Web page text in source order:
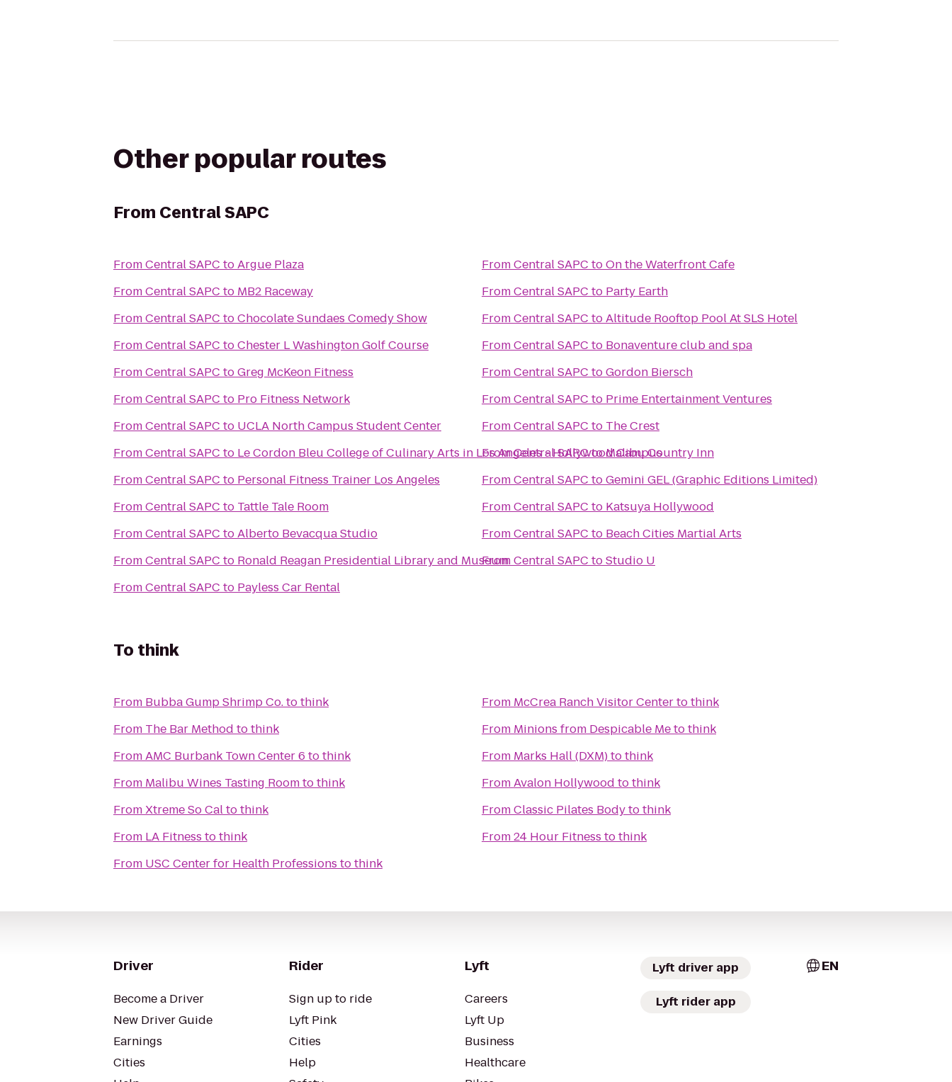
Other popular routes
From Central SAPC
FromCentral SAPC toArgue Plaza
FromCentral SAPC to MB2 Raceway
FromCentral SAPC toChocolate Sundaes Comedy Show
FromCentral SAPC toChester L Washington Golf Course
FromCentral SAPC toGreg McKeon Fitness
FromCentral SAPC to Pro Fitness Network
FromCentral SAPC to UCLA North Campus Student Center
FromCentral SAPC to Le Cordon Bleu College of Culinary Arts in Los Angeles - Hollywood Campus
FromCentral SAPC to Personal Fitness Trainer Los Angeles
FromCentral SAPC to Tattle Tale Room
FromCentral SAPC toAlberto Bevacqua Studio
FromCentral SAPC to Ronald Reagan Presidential Library and Museum
FromCentral SAPC to Payless Car Rental
FromCentral SAPC toOn the Waterfront Cafe
FromCentral SAPC to Party Earth
FromCentral SAPC toAltitude Rooftop Pool At SLS Hotel
FromCentral SAPC to Bonaventure club and spa
FromCentral SAPC toGordon Biersch
FromCentral SAPC to Prime Entertainment Ventures
FromCentral SAPC to The Crest
FromCentral SAPCtoMalibu Country Inn
FromCentral SAPC toGemini GEL (Graphic Editions Limited)
FromCentral SAPC to Katsuya Hollywood
FromCentral SAPC to Beach Cities Martial Arts
FromCentral SAPC toStudio U
To think
From Bubba Gump Shrimp Co.tothink
From The Bar Method tothink
FromAMC Burbank Town Center 6 tothink
From Malibu Wines Tasting Roomtothink
FromXtreme So Caltothink
From LA Fitness tothink
From USC Center for Health Professions tothink
From McCrea Ranch Visitor Centertothink
From Minions from Despicable Metothink
From Marks Hall (DXM)tothink
FromAvalon Hollywood tothink
FromClassic Pilates Bodytothink
From24 Hour Fitness tothink
Driver
Become a Driver
New Driver Guide
Earnings
Cities
Rider
Sign up to ride
Lyft Pink
Cities
Help
Lyft
Careers
Lyft Up
Business
Healthcare
Lyft driver app
Lyft rider app
EN